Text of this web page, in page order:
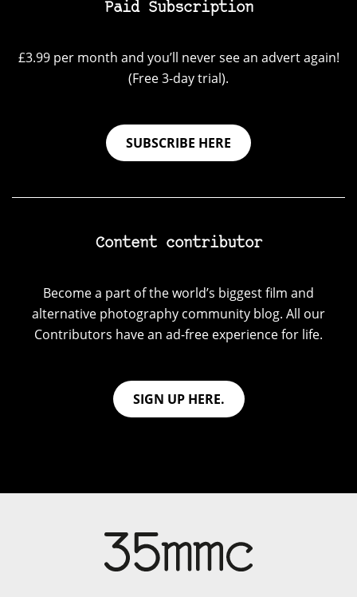
Paid Subscription
£3.99 per month and you’ll never see an advert again!
(Free 3-day trial).
SUBSCRIBE HERE
Content contributor
Become a part of the world’s biggest film and
alternative photography community blog. All our
Contributors have an ad-free experience for life.
SIGN UP HERE.